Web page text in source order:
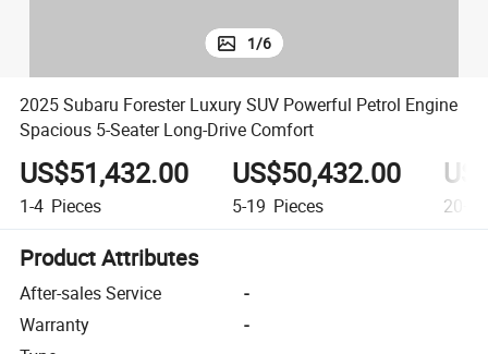
1/6
2025 Subaru Forester Luxury SUV Powerful Petrol Engine
Spacious 5-Seater Long-Drive Comfort
US$51,432.00
1-4 Pieces
US$50,432.00
5-19 Pieces 20+
Product Attributes
After-sales Service
-
Warranty
-